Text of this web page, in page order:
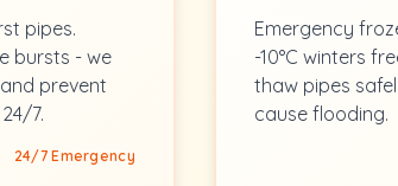
pipes.
bursts - we
prevent
7.
24/7 Emergency
Emergency
-10°C winters
thaw pipes
cause flooding.